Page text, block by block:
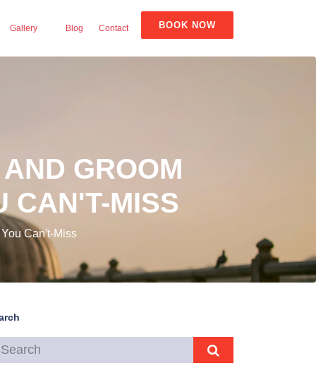
BOOK NOW
Gallery Blog Contact
GROOM
CAN'T-MISS
Can't-Miss